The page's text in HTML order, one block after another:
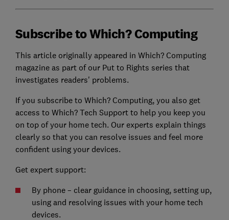
Subscribe to Which? Computing
This article originally appeared in Which? Computing
magazine as part of our Put to Rights series that
investigates readers' problems.
If you subscribe to Which? Computing, you also get
access to Which? Tech Support to help you keep you
on top of your home tech. Our experts explain things
clearly so that you can resolve issues and feel more
confident using your devices.
Get expert support:
By phone – clear guidance in choosing, setting up,
using and resolving issues with your home tech
devices.